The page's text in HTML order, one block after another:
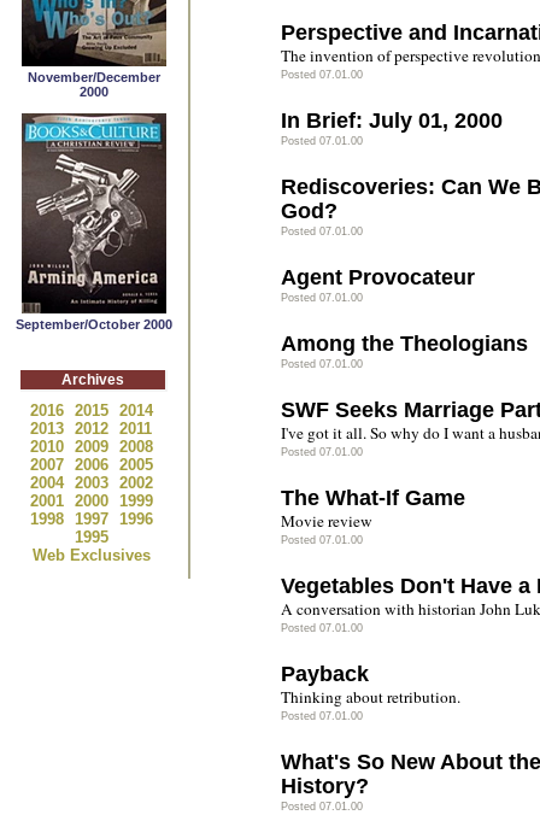
November/December
2000
September/October 2000
Archives
2016 2015 2014
2013 2012 2011
2010 2009 2008
2007 2006 2005
2004 2003 2002
2001 2000 1999
1998 1997 1996
1995
Web Exclusives
Perspective and
The invention of perspective
Posted 07.01.00
In Brief: July 01, 2000
Posted 07.01.00
Rediscoveries: Can We
God?
Posted 07.01.00
Agent Provocateur
Posted 07.01.00
Among the Theologians
Posted 07.01.00
SWF Seeks Marriage
I've got it all. So why do I want a
Posted 07.01.00
The What-If Game
Movie review
Posted 07.01.00
Vegetables Don't Have a
A conversation with historian John
Posted 07.01.00
Payback
Thinking about retribution.
Posted 07.01.00
What's So New About
History?
Posted 07.01.00